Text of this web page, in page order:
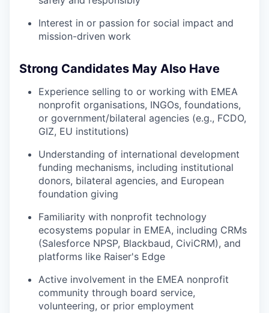
Interest in or passion for social impact and
mission-driven work
Strong Candidates May Also Have
Experience selling to or working with EMEA
nonprofit organisations, INGOs, foundations,
or government/bilateral agencies (e.g., FCDO,
GIZ, EU institutions)
Understanding of international development
funding mechanisms, including institutional
donors, bilateral agencies, and European
foundation giving
Familiarity with nonprofit technology
ecosystems popular in EMEA, including CRMs
(Salesforce NPSP, Blackbaud, CiviCRM), and
platforms like Raiser's Edge
Active involvement in the EMEA nonprofit
community through board service,
volunteering, or prior employment